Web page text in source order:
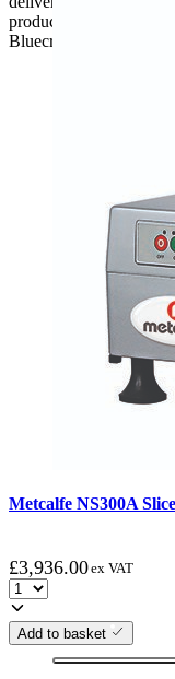
product. if the
Bluecrest UK Ltd will
Metcalfe NS300A
£3,936.00ex VAT
Add to basket